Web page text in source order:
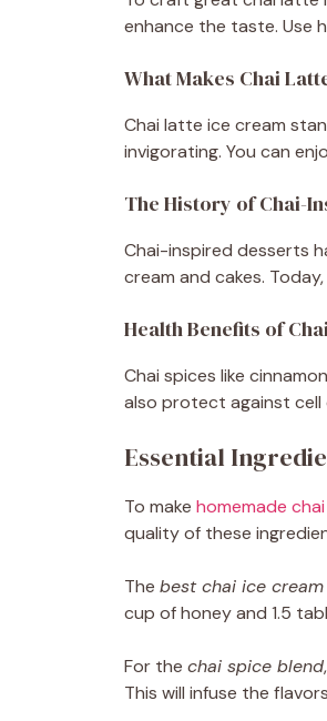
enhance the taste. Use
What Makes Chai
Chai latte ice cream
invigorating. You can
The History of Chai-
Chai-inspired desserts
cream and cakes.
Health Benefits of
Chai spices like
also protect against cell
Essential
To make homemade
quality of these
The best chai ice
cup of honey and 1.5
For the chai spice blend
This will infuse the